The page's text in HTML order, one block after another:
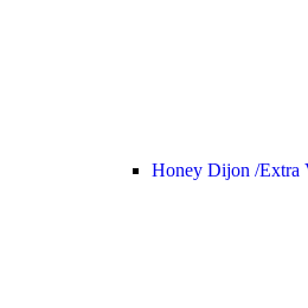
Honey Dijon /Extra